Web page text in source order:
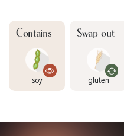
Contains
soy
Swap out
gluten